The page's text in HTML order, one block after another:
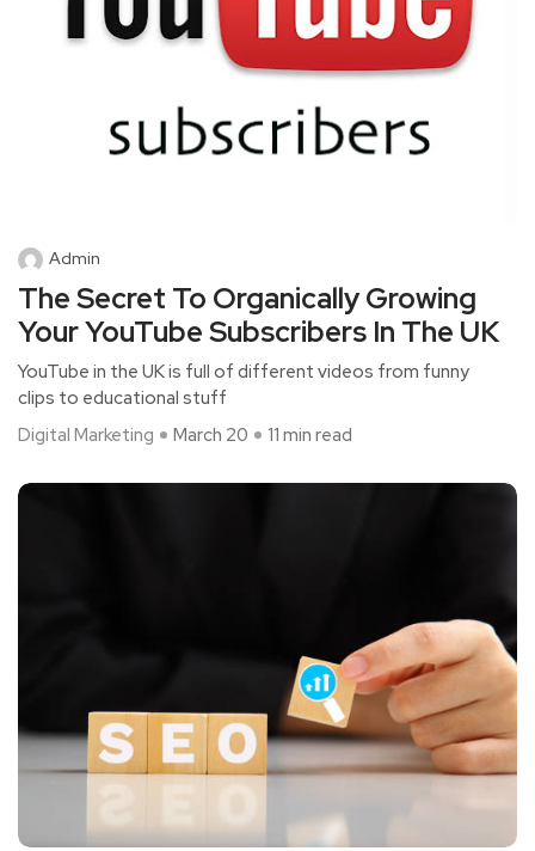
Admin
The Secret To Organically Growing
Your YouTube Subscribers In The UK
YouTube in the UK is full of different videos from funny
clips to educational stuff
Digital Marketing
March 20 11 min read